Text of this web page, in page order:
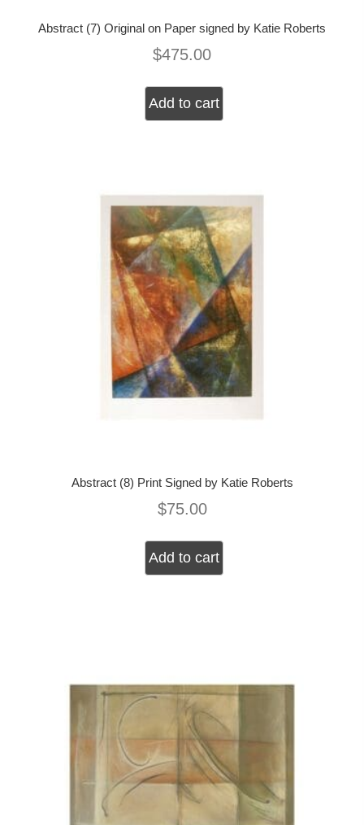
Abstract (7) Original on Paper signed by Katie Roberts
$475.00
Add to cart
Abstract (8) Print Signed by Katie Roberts
$75.00
Add to cart